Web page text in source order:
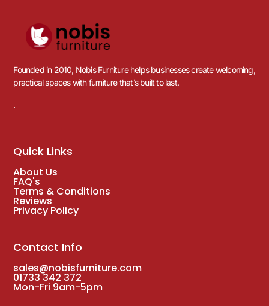
Founded in 2010, Nobis Furniture helps businesses create welcoming,
practical spaces with furniture that’s built to last.
.
Quick Links
About Us
FAQ's
Terms & Conditions
Reviews
Privacy Policy
Contact Info
sales@nobisfurniture.com
01733 342 372
Mon-Fri 9am-5pm